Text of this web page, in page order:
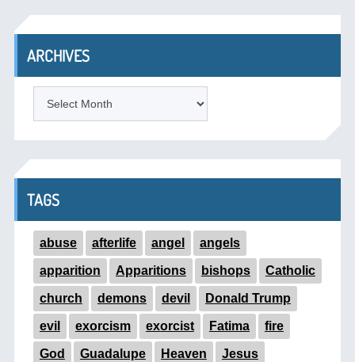
ARCHIVES
TAGS
abuse afterlife angel angels
apparition Apparitions bishops Catholic
church demons devil Donald Trump
evil exorcism exorcist Fatima fire
God Guadalupe Heaven Jesus